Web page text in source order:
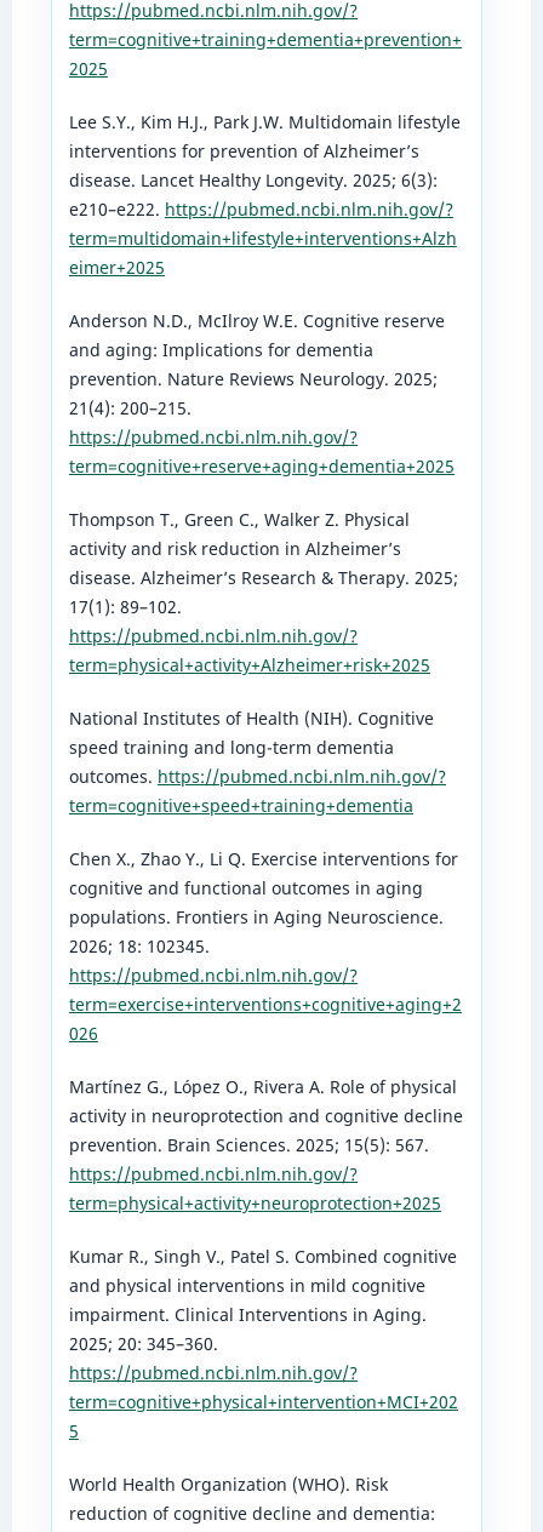
https://pubmed.ncbi.nlm.nih.gov/?
term=cognitive+training+dementia+prevention+
2025
Lee S.Y., Kim H.J., Park J.W. Multidomain lifestyle
interventions for prevention of Alzheimer’s
disease. Lancet Healthy Longevity. 2025; 6(3):
e210–e222. https://pubmed.ncbi.nlm.nih.gov/?
term=multidomain+lifestyle+interventions+Alzh
eimer+2025
Anderson N.D., McIlroy W.E. Cognitive reserve
and aging: Implications for dementia
prevention. Nature Reviews Neurology. 2025;
21(4): 200–215.
https://pubmed.ncbi.nlm.nih.gov/?
term=cognitive+reserve+aging+dementia+2025
Thompson T., Green C., Walker Z. Physical
activity and risk reduction in Alzheimer’s
disease. Alzheimer’s Research & Therapy. 2025;
17(1): 89–102.
https://pubmed.ncbi.nlm.nih.gov/?
term=physical+activity+Alzheimer+risk+2025
National Institutes of Health (NIH). Cognitive
speed training and long-term dementia
outcomes. https://pubmed.ncbi.nlm.nih.gov/?
term=cognitive+speed+training+dementia
Chen X., Zhao Y., Li Q. Exercise interventions for
cognitive and functional outcomes in aging
populations. Frontiers in Aging Neuroscience.
2026; 18: 102345.
https://pubmed.ncbi.nlm.nih.gov/?
term=exercise+interventions+cognitive+aging+2
026
Martínez G., López O., Rivera A. Role of physical
activity in neuroprotection and cognitive decline
prevention. Brain Sciences. 2025; 15(5): 567.
https://pubmed.ncbi.nlm.nih.gov/?
term=physical+activity+neuroprotection+2025
Kumar R., Singh V., Patel S. Combined cognitive
and physical interventions in mild cognitive
impairment. Clinical Interventions in Aging.
2025; 20: 345–360.
https://pubmed.ncbi.nlm.nih.gov/?
term=cognitive+physical+intervention+MCI+202
5
World Health Organization (WHO). Risk
reduction of cognitive decline and dementia: